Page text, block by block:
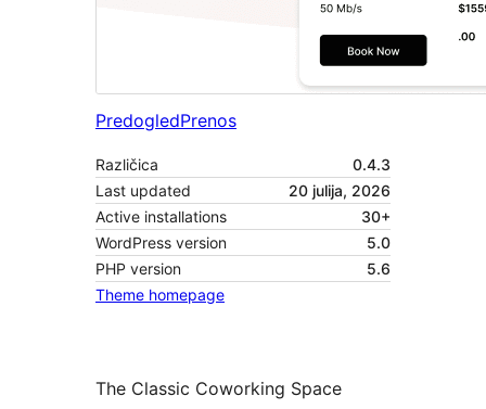
PredogledPrenos
Različica
0.4.3
Last updated
20 julija, 2026
Active installations
30+
WordPress version
5.0
PHP version
5.6
Theme homepage
The Classic Coworking Space